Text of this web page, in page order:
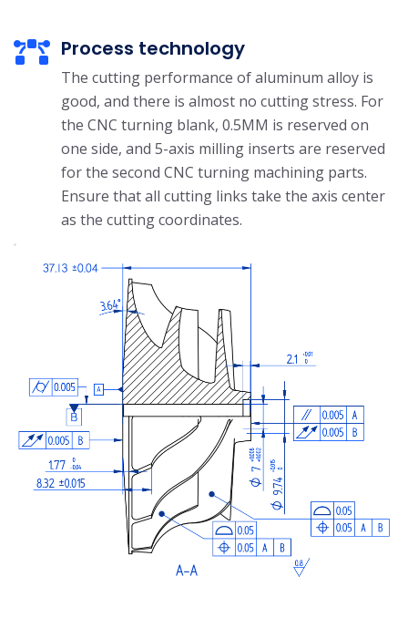
Process technology
The cutting performance of aluminum alloy is
good, and there is almost no cutting stress. For
the CNC turning blank, 0.5MM is reserved on
one side, and 5-axis milling inserts are reserved
for the second CNC turning machining parts.
Ensure that all cutting links take the axis center
as the cutting coordinates.